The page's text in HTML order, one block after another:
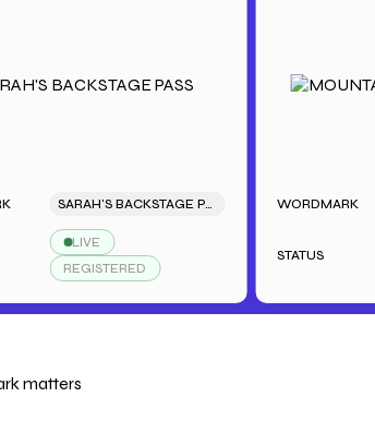
SARAH'S BACKSTAGE PASS
LIVE
REGISTERED
WORDMARK
STATUS
matters